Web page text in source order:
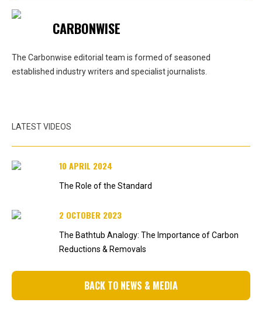
CARBONWISE
The Carbonwise editorial team is formed of seasoned
established industry writers and specialist journalists.
LATEST VIDEOS
10 APRIL 2024
The Role of the Standard
2 OCTOBER 2023
The Bathtub Analogy: The Importance of Carbon
Reductions & Removals
BACK TO NEWS & MEDIA